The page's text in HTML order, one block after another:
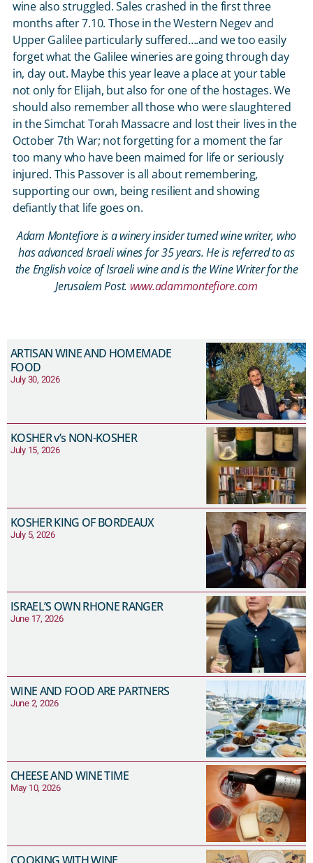
wine also struggled. Sales crashed in the first three
months after 7.10. Those in the Western Negev and
Upper Galilee particularly suffered….and we too easily
forget what the Galilee wineries are going through day
in, day out. Maybe this year leave a place at your table
not only for Elijah, but also for one of the hostages. We
should also remember all those who were slaughtered
in the Simchat Torah Massacre and lost their lives in the
October 7th War; not forgetting for a moment the far
too many who have been maimed for life or seriously
injured. This Passover is all about remembering,
supporting our own, being resilient and showing
defiantly that life goes on.
Adam Montefiore is a winery insider turned wine writer, who
has advanced Israeli wines for 35 years. He is referred to as
the English voice of Israeli wine and is the Wine Writer for the
Jerusalem Post. www.adammontefiore.com
ARTISAN WINE AND HOMEMADE
FOOD
July 30, 2026
KOSHER v’s NON-KOSHER
July 15, 2026
KOSHER KING OF BORDEAUX
July 5, 2026
ISRAEL’S OWN RHONE RANGER
June 17, 2026
WINE AND FOOD ARE PARTNERS
June 2, 2026
CHEESE AND WINE TIME
May 10, 2026
COOKING WITH WINE